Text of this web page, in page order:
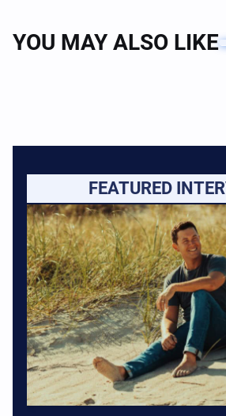
YOU MAY ALSO LIKE
FEATURED